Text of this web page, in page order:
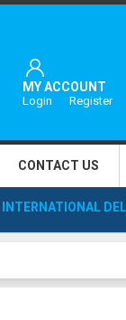
MY ACCOUNT
Login Register
CONTACT US
INTERNATIONAL